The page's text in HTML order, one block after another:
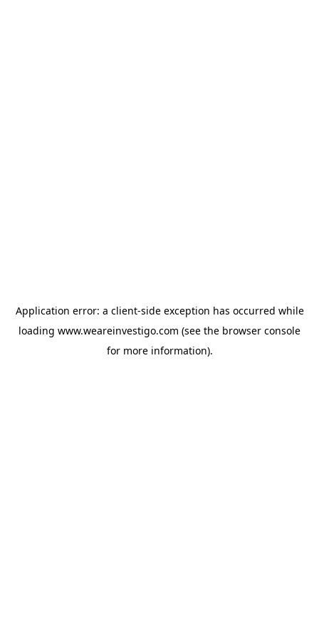
Application error: a client-side exception has occurred while
loading www.weareinvestigo.com (see the browser console
for more information).